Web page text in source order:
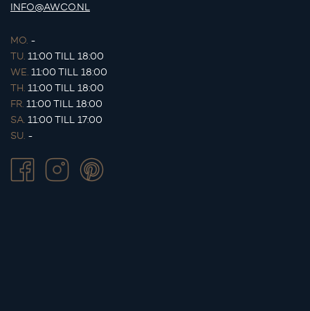
INFO@AWCO.NL
MO. -
TU. 11:00 TILL 18:00
WE. 11:00 TILL 18:00
TH. 11:00 TILL 18:00
FR. 11:00 TILL 18:00
SA. 11:00 TILL 17:00
SU. -